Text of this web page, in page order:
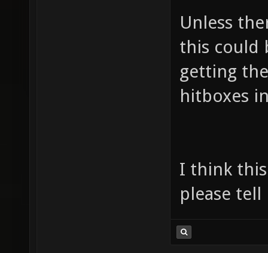
Unless
this could
getting
hitboxes
I think
please